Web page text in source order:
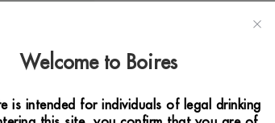
Welcome to Boires
is intended for individuals of legal drinking